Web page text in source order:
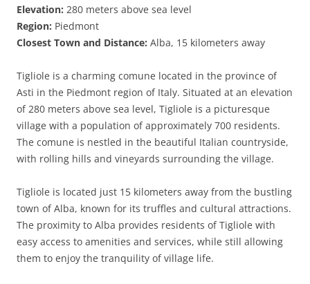
Elevation: 280 meters above sea level
Region: Piedmont
Closest Town and Distance: Alba, 15 kilometers away
Tigliole is a charming comune located in the province of
Asti in the Piedmont region of Italy. Situated at an elevation
of 280 meters above sea level, Tigliole is a picturesque
village with a population of approximately 700 residents.
The comune is nestled in the beautiful Italian countryside,
with rolling hills and vineyards surrounding the village.
Tigliole is located just 15 kilometers away from the bustling
town of Alba, known for its truffles and cultural attractions.
The proximity to Alba provides residents of Tigliole with
easy access to amenities and services, while still allowing
them to enjoy the tranquility of village life.